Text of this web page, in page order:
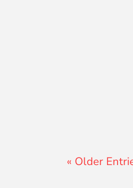
« Older